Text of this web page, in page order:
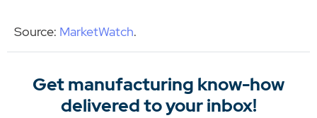
Source: MarketWatch.
Get manufacturing know-how
delivered to your inbox!